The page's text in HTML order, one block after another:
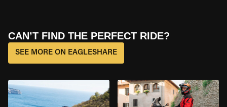
CAN’T FIND THE PERFECT RIDE?
SEE MORE ON EAGLESHARE